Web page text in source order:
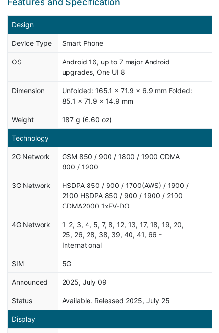
Features and Specification
Design
Device Type Smart Phone
OS
Android 16, up to 7 major Android
upgrades, One UI 8
Dimension
Unfolded: 165.1 x 71.9 x 6.9 mm Folded:
85.1 x 71.9 x 14.9 mm
Weight 187 g (6.60 oz)
Technology
2G Network
GSM 850 / 900 / 1800 / 1900 CDMA
800 / 1900
3G Network
HSDPA 850 / 900 / 1700(AWS) / 1900 /
2100 HSDPA 850 / 900 / 1900 / 2100
CDMA2000 1xEV-DO
4G Network
1, 2, 3, 4, 5, 7, 8, 12, 13, 17, 18, 19, 20,
25, 26, 28, 38, 39, 40, 41, 66 -
International
SIM 5G
Announced 2025, July 09
Status Available. Released 2025, July 25
Display